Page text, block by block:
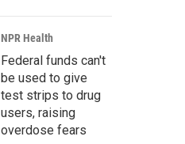
NPR Health
Federal funds can't
be used to give
test strips to drug
users, raising
overdose fears